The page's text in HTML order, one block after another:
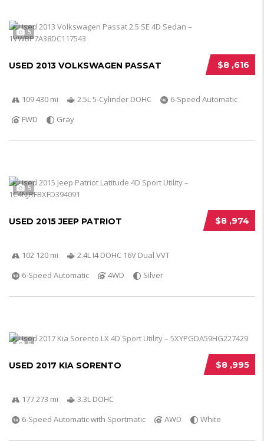
5
$8 ,616
USED 2013 VOLKSWAGEN PASSAT
109 430 mi 2.5L 5-Cylinder DOHC
6-Speed Automatic
FWD
Gray
5
$8 ,974
USED 2015 JEEP PATRIOT
102 120 mi
2.4L I4 DOHC 16V Dual VVT
6-Speed Automatic
4WD Silver
5
$8 ,995
USED 2017 KIA SORENTO
177 273 mi
3.3L DOHC
6-Speed Automatic with Sportmatic
AWD White